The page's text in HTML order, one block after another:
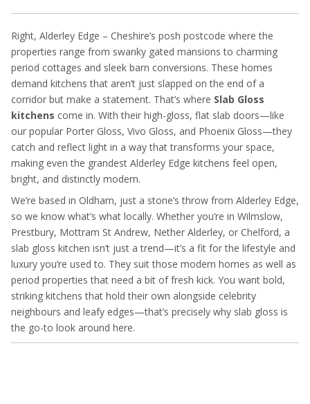
Right, Alderley Edge – Cheshire’s posh postcode where the
properties range from swanky gated mansions to charming
period cottages and sleek barn conversions. These homes
demand kitchens that aren’t just slapped on the end of a
corridor but make a statement. That’s where Slab Gloss
kitchens come in. With their high-gloss, flat slab doors—like
our popular Porter Gloss, Vivo Gloss, and Phoenix Gloss—they
catch and reflect light in a way that transforms your space,
making even the grandest Alderley Edge kitchens feel open,
bright, and distinctly modern.
We’re based in Oldham, just a stone’s throw from Alderley Edge,
so we know what’s what locally. Whether you’re in Wilmslow,
Prestbury, Mottram St Andrew, Nether Alderley, or Chelford, a
slab gloss kitchen isn’t just a trend—it’s a fit for the lifestyle and
luxury you’re used to. They suit those modern homes as well as
period properties that need a bit of fresh kick. You want bold,
striking kitchens that hold their own alongside celebrity
neighbours and leafy edges—that’s precisely why slab gloss is
the go-to look around here.